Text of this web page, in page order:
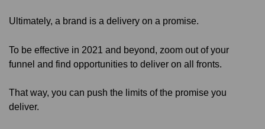
Ultimately, a brand is a delivery on a promise.
To be effective in 2021 and beyond, zoom out of your
funnel and find opportunities to deliver on all fronts.
That way, you can push the limits of the promise you
deliver.